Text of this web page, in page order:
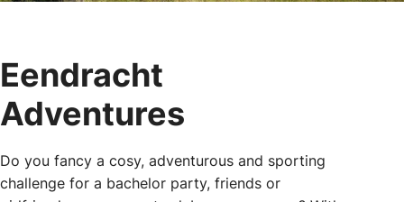
Eendracht
Adventures
Do you fancy a cosy, adventurous and sporting
challenge for a bachelor party, friends or